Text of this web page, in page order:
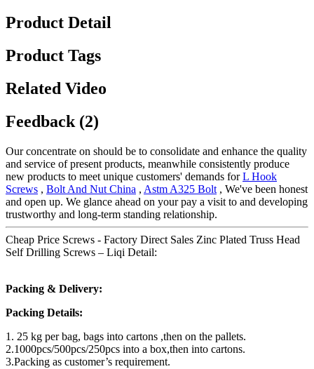
Product Detail
Product Tags
Related Video
Feedback (2)
Our concentrate on should be to consolidate and enhance the quality
and service of present products, meanwhile consistently produce
new products to meet unique customers' demands forL Hook
Screws , Bolt And Nut China , Astm A325 Bolt , We've been honest
and open up. We glance ahead on your pay a visit to and developing
trustworthy and long-term standing relationship.
Cheap Price Screws - Factory Direct Sales Zinc Plated Truss Head
Self Drilling Screws – Liqi Detail:
Packing & Delivery:
Packing Details:
1. 25 kg per bag, bags into cartons ,then on the pallets.
2.1000pcs/500pcs/250pcs into a box,then into cartons.
3.Packing as customer’s requirement.